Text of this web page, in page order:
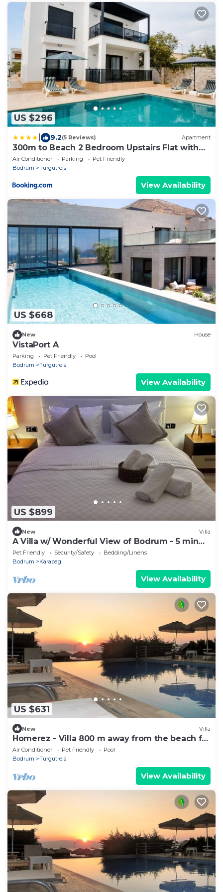
US $296
9.2(5 Reviews) Apartment
300m to Beach 2 Bedroom Upstairs Flat with
Pool B2 - Yeni Dunya Bodrum
Air Conditioner Parking
Pet Friendly
Bodrum
Turgutreis
View Availability
US $668
New House
VistaPort A
Parking Pet Friendly
Pool
Bodrum
Turgutreis
View Availability
US $899
New Villa
A Villa w/ Wonderful View of Bodrum - 5 min
from the beach!
Pet Friendly Security/Safety
Bedding/Linens
Bodrum
Karabag
View Availability
US $631
New Villa
Homerez - Villa 800 m away from the beach for
6 ppl. with shared pool and garden
Air Conditioner Pet Friendly
Pool
Bodrum
Turgutreis
View Availability